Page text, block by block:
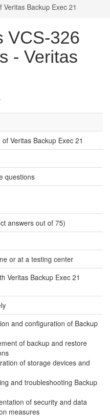
Backup Exec 21
VCS-326
- Veritas
Veritas Backup Exec 21
questions
answers out of 75)
or at a testing center
Veritas Backup Exec 21
and configuration of Backup
of backup and restore
of storage devices and
and troubleshooting Backup
of security and data
measures